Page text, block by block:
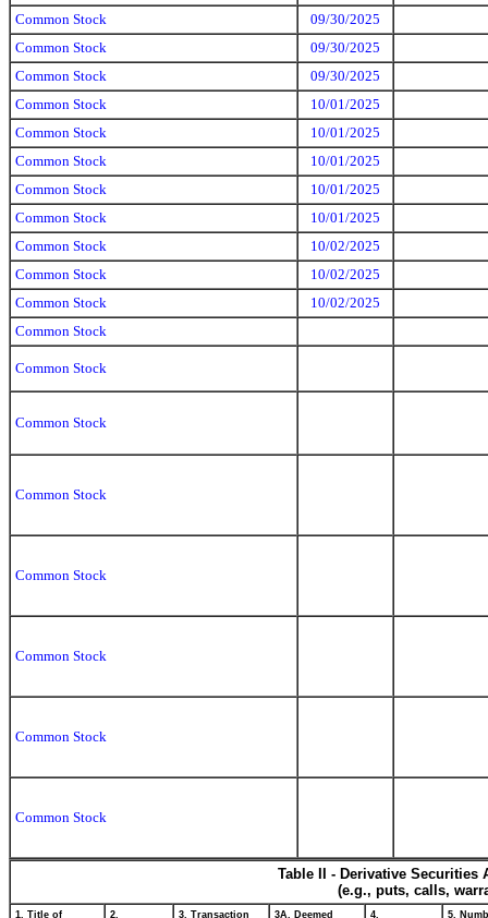
Common Stock
09/30/2025
Common Stock
09/30/2025
Common Stock
09/30/2025
Common Stock
10/01/2025
Common Stock
10/01/2025
Common Stock
10/01/2025
Common Stock
10/01/2025
Common Stock
10/01/2025
Common Stock
10/02/2025
Common Stock
10/02/2025
Common Stock
10/02/2025
Common Stock
Common Stock
Common Stock
Common Stock
Common Stock
Common Stock
Common Stock
Common Stock
Table II - Derivative
(e.g., puts, calls,
1. Title of
2.
3. Transaction
3A. Deemed
4.
5.